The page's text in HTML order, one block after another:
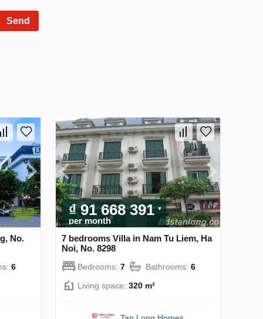
Send
No.
6
₫ 91 668 391
per month
7 bedrooms Villa in Nam Tu Liem, Ha
Noi, No. 8298
Bedrooms: 7 Bathrooms: 6
Living space: 320 m²